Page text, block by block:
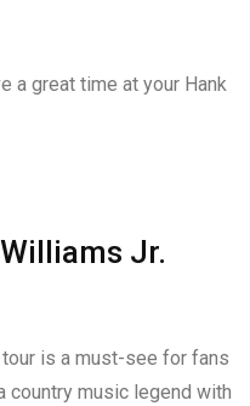
a great time at your Hank
Jr.
tour is a must-see for fans
country music legend with